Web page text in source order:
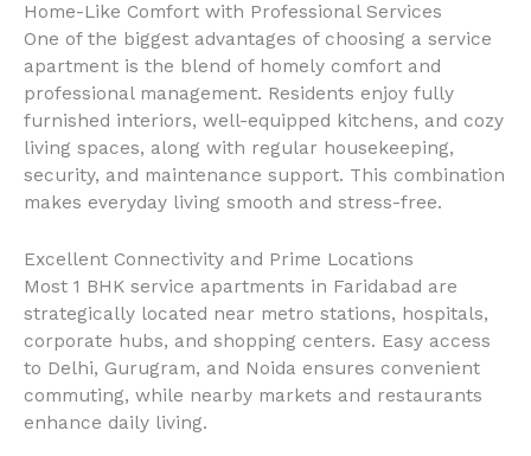
Home-Like Comfort with Professional Services
One of the biggest advantages of choosing a service
apartment is the blend of homely comfort and
professional management. Residents enjoy fully
furnished interiors, well-equipped kitchens, and cozy
living spaces, along with regular housekeeping,
security, and maintenance support. This combination
makes everyday living smooth and stress-free.
Excellent Connectivity and Prime Locations
Most 1 BHK service apartments in Faridabad are
strategically located near metro stations, hospitals,
corporate hubs, and shopping centers. Easy access
to Delhi, Gurugram, and Noida ensures convenient
commuting, while nearby markets and restaurants
enhance daily living.